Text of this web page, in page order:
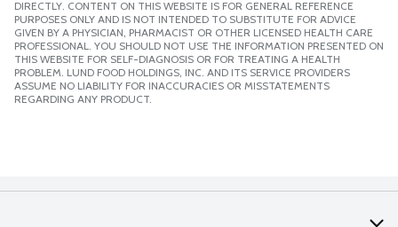
DIRECTLY. CONTENT ON THIS WEBSITE IS FOR GENERAL REFERENCE
PURPOSES ONLY AND IS NOT INTENDED TO SUBSTITUTE FOR ADVICE
GIVEN BY A PHYSICIAN, PHARMACIST OR OTHER LICENSED HEALTH CARE
PROFESSIONAL. YOU SHOULD NOT USE THE INFORMATION PRESENTED ON
THIS WEBSITE FOR SELF-DIAGNOSIS OR FOR TREATING A HEALTH
PROBLEM. LUND FOOD HOLDINGS, INC. AND ITS SERVICE PROVIDERS
ASSUME NO LIABILITY FOR INACCURACIES OR MISSTATEMENTS
REGARDING ANY PRODUCT.